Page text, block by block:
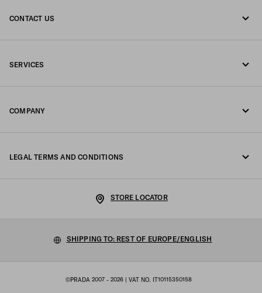
CONTACT US
SERVICES
COMPANY
Work with us
LEGAL TERMS AND CONDITIONS
Cookie Policy
Cookie setting
©PRADA 2007 - 2026 | VAT NO. IT10115350158
STORE LOCATOR
SHIPPING TO: REST OF EUROPE/ENGLISH